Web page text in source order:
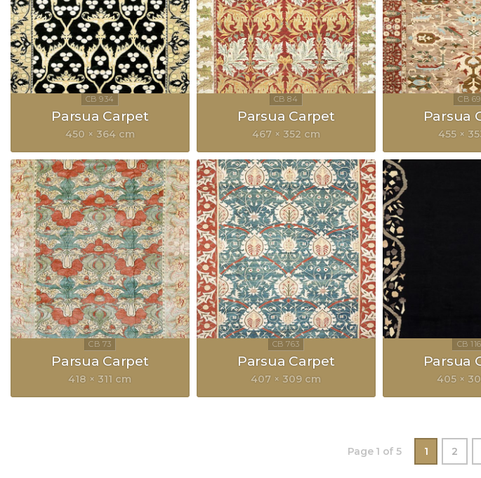
Parsua Carpet
450 × 364 cm
Parsua Carpet
467 × 352 cm
Parsua
455 ×
Parsua Carpet
418 × 311 cm
Parsua Carpet
407 × 309 cm
Parsua
405 ×
Page 1 of 5 1 2